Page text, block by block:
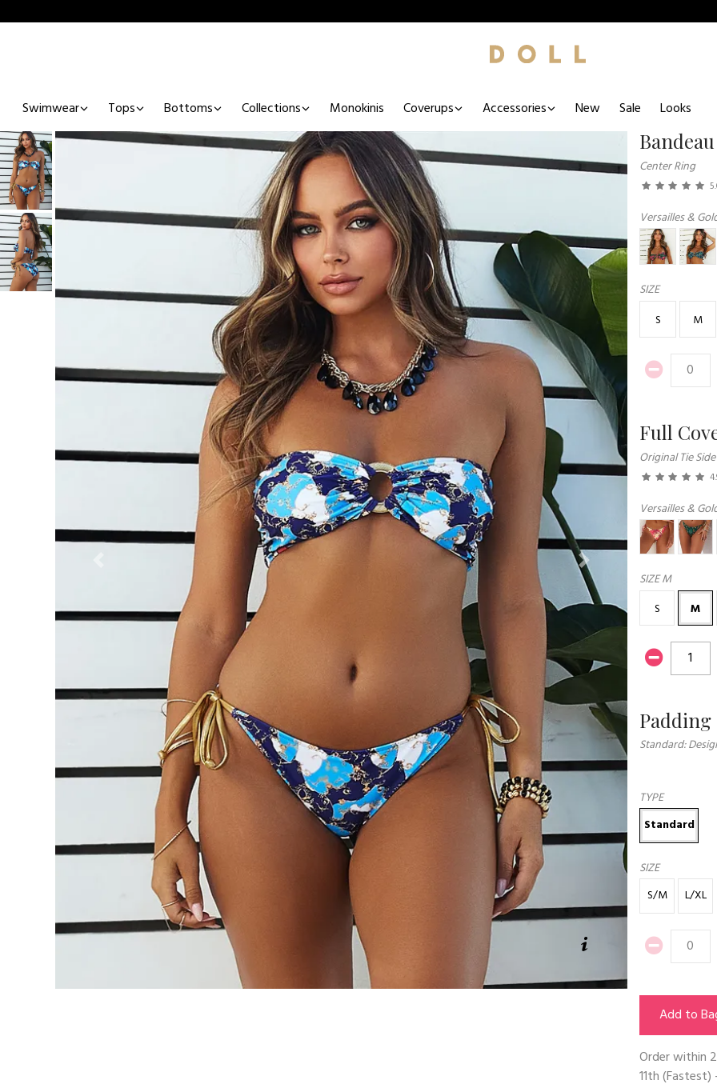
Swimwear Tops Bottoms Collections Monokinis Coverups Accessories New Sale Looks
Next
Center Ring
Versailles &
SIZE
S
M
Full
Original Tie Side
Versailles &
SIZEM
S
M
Padding
Standard:
TYPE
Standard
SIZE
S/M
L/XL
Add to
Order within
11th(Fastest)